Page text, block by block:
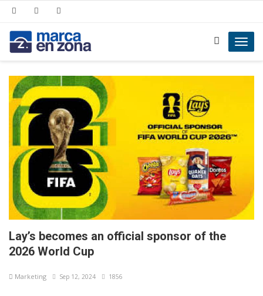
Lay’s becomes an official sponsor of the
2026 World Cup
Marketing Sep 12, 2024 1856